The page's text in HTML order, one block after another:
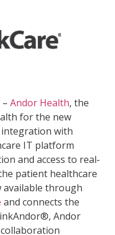
Andor Health, the
for the new
integration with
IT platform
and access to real‐
patient healthcare
through
and connects the
Andor